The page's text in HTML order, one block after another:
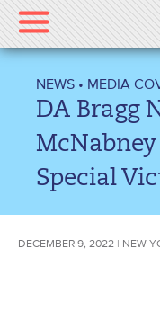
Please
note:
This
includes
accessibility
NEWS • MEDIA
DA Bragg
Special
DECEMBER 9, 2022 | NEW